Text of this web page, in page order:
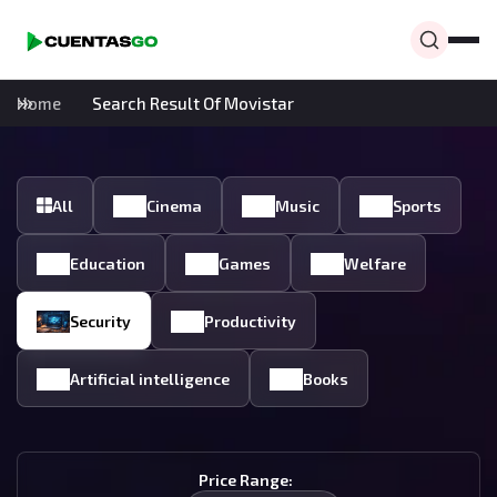
Home Search Result Of Movistar
All Cinema Music Sports
Education Games Welfare
Security Productivity
Artificial intelligence Books
Price Range: